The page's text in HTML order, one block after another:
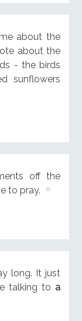
about the
about the
- the birds
sunflowers
off the
to pray.
long. It just
talking to a